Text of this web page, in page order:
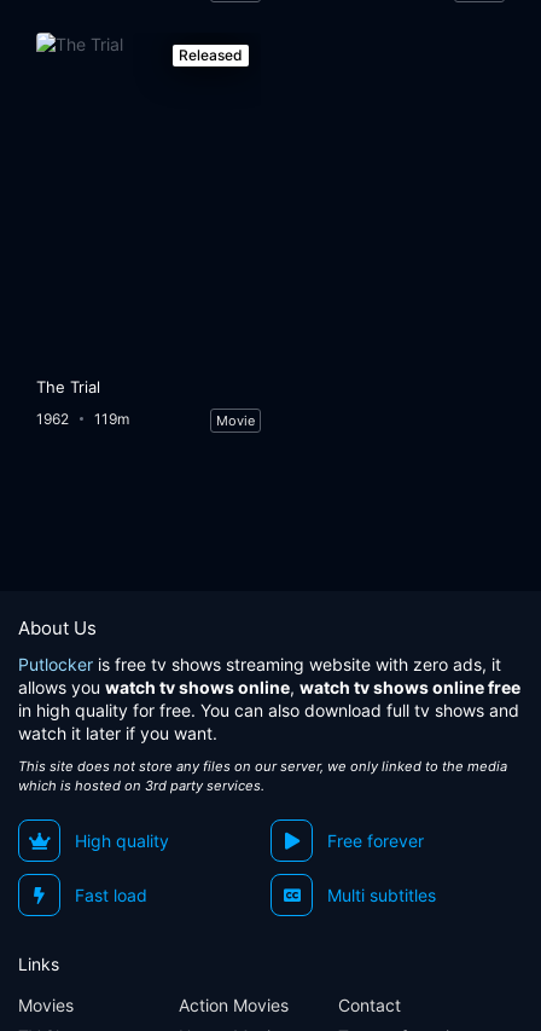
Released
The Trial
1962 119m Movie
About Us
Putlocker is free tv shows streaming website with zero ads, it
allows you watch tv shows online, watch tv shows online free
in high quality for free. You can also download full tv shows and
watch it later if you want.
This site does not store any files on our server, we only linked to the media
which is hosted on 3rd party services.
High quality Free forever
Fast load Multi subtitles
Links
Movies
Action Movies
Contact